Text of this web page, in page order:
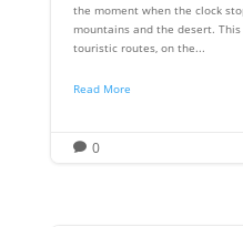
the moment when the clock
mountains and the desert.
touristic routes, on the...
Read More
 0